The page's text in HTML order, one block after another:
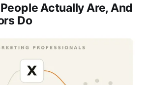
Actually Are, And
Do